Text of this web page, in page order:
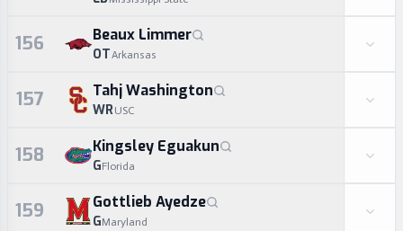
156 Beaux Limmer
OTArkansas
157 Tahj Washington
WRUSC
158 Kingsley Eguakun
GFlorida
159 Gottlieb Ayedze
GMaryland